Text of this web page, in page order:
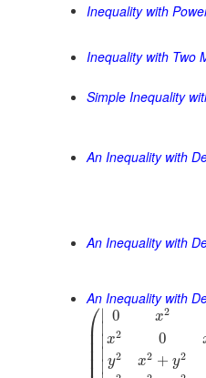
Inequality with
Inequality with Two
Simple Inequality
An Inequality with
An Inequality with
An Inequality with
⎛
⎜
⎜ ∣
∣
∣
∣
0
x2
y2
x2
0
x2 + y2